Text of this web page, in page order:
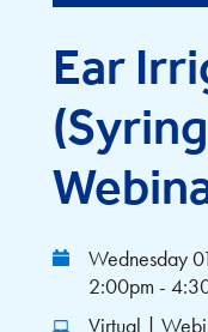
Ear
Wednesday
2:00pm -
Virtual |